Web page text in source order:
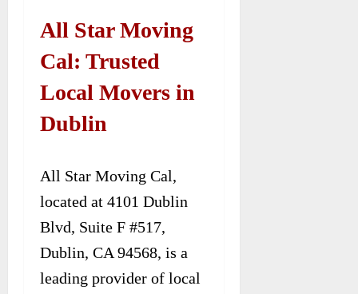
All Star Moving
Cal: Trusted
Local Movers in
Dublin
All Star Moving Cal,
located at 4101 Dublin
Blvd, Suite F #517,
Dublin, CA 94568, is a
leading provider of local